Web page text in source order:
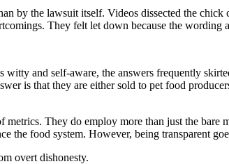
by the lawsuit itself. Videos dissected the
They felt let down because the wording
and self-aware, the answers frequently
is that they are either sold to pet food
They do employ more than just the
the food system. However, being transparent
overt dishonesty.